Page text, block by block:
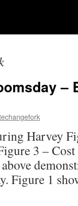
–
Harvey
3 –
Figure 1